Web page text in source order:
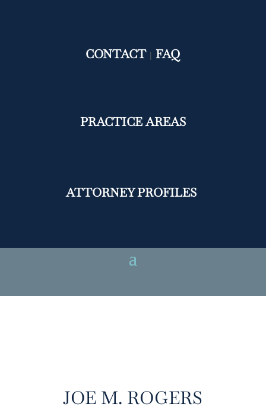
CONTACT|FAQ
PRACTICE AREAS
ATTORNEY PROFILES
JOE M. ROGERS